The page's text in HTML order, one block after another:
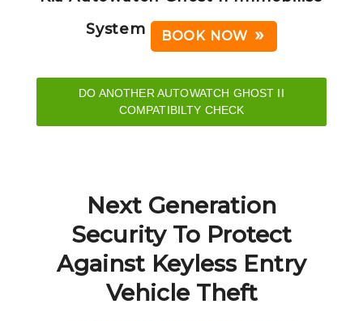
System
BOOK NOW
DO ANOTHER AUTOWATCH GHOST II
COMPATIBILTY CHECK
Next Generation
Security To Protect
Against Keyless Entry
Vehicle Theft